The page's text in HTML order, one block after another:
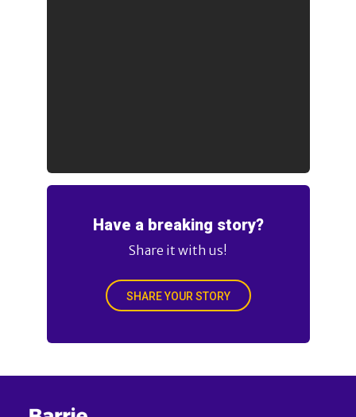
Have a breaking story?
Share it with us!
SHARE YOUR STORY